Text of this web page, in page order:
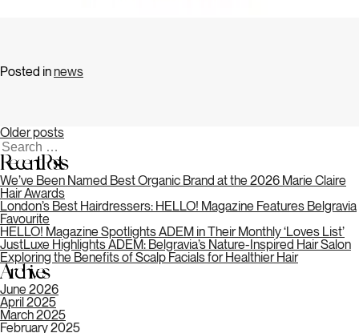
Posted innews
Older posts
Search
for:
Recent Posts
We’ve Been Named Best Organic Brand at the 2026 Marie Claire
Hair Awards
London’s Best Hairdressers: HELLO! Magazine Features Belgravia
Favourite
HELLO! Magazine Spotlights ADEM in Their Monthly ‘Loves List’
JustLuxe Highlights ADEM: Belgravia’s Nature-Inspired Hair Salon
Exploring the Benefits of Scalp Facials for Healthier Hair
Archives
June 2026
April 2025
March 2025
February 2025